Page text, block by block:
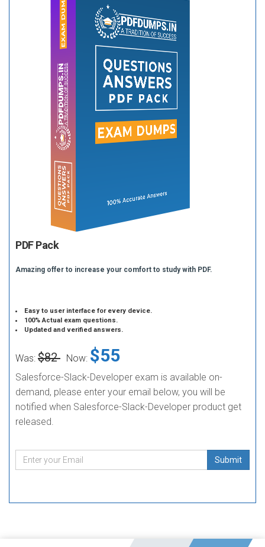
PDF Pack
Amazing offer to increase your comfort to study with PDF.
Easy to user interface for every device.
100% Actual exam questions.
Updated and verified answers.
Was: $82 Now: $55
Salesforce-Slack-Developer exam is available on-
demand, please enter your email below, you will be
notified when Salesforce-Slack-Developer product get
released.
Submit